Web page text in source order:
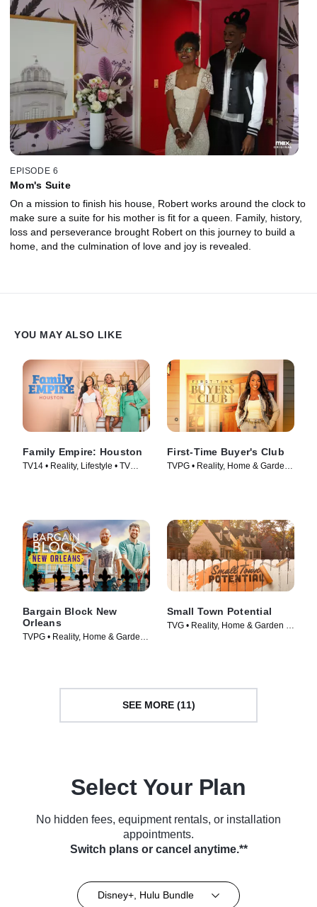
EPISODE 6
Mom's Suite
On a mission to finish his house, Robert works around the clock to
make sure a suite for his mother is fit for a queen. Family, history,
loss and perseverance brought Robert on this journey to build a
home, and the culmination of love and joy is revealed.
YOU MAY ALSO LIKE
Family Empire: Houston
TV14 • Reality, Lifestyle • TV
First-Time Buyer's Club
TVPG • Reality, Home & Garden •
Bargain Block New
Orleans
TVPG • Reality, Home & Garden •
Small Town Potential
TVG • Reality, Home & Garden •
SEE MORE (11)
Select Your Plan
No hidden fees, equipment rentals, or installation
appointments.
Switch plans or cancel anytime.**
Disney+, Hulu Bundle